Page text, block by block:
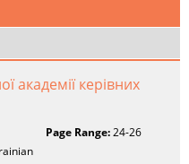
академії керівних
Page Range:24-26